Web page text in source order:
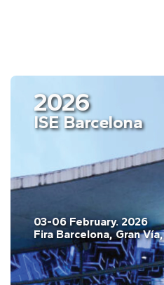
2026
ISE Barcelona
03-06 February. 2026
Fira Barcelona, Gran